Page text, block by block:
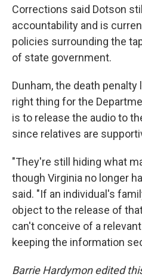
Corrections said Dotson
accountability and is
policies surrounding the
of state government.
Dunham, the death penalty
right thing for the
is to release the audio to
since relatives are
"They're still hiding what
though Virginia no longer
said. "If an individual's
object to the release of
can't conceive of a
keeping the information
Barrie Hardymon edited